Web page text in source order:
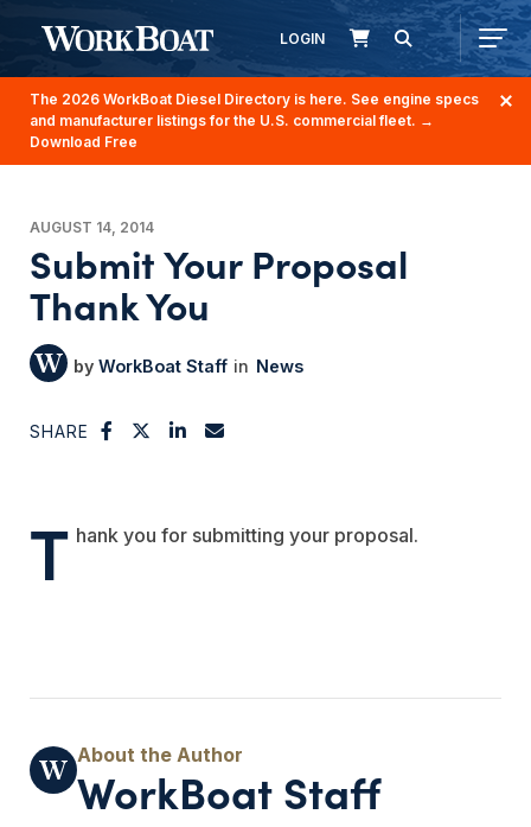
LOGIN
The 2026 WorkBoat Diesel Directory is here. See engine specs
and manufacturer listings for the U.S. commercial fleet. →
Download Free
AUGUST 14, 2014
Submit Your Proposal
Thank You
WorkBoat Staff News
SHARE
T hank you for submitting your proposal.
WorkBoat Staff